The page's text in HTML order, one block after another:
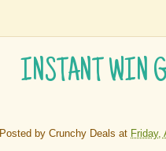
INSTANT WIN
Posted by Crunchy Deals at Friday,